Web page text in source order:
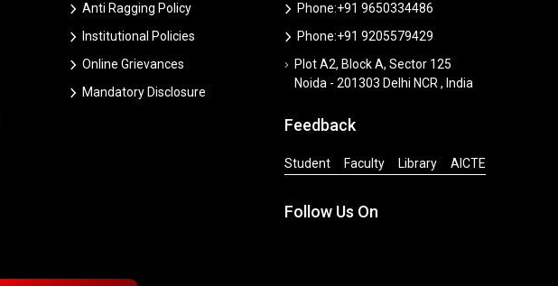
Anti Ragging Policy
Institutional Policies
Online Grievances
Mandatory Disclosure
Phone:+91 9650334486
Phone:+91 9205579429
Plot A2, Block A, Sector 125
Noida - 201303 Delhi NCR , India
Feedback
Student Faculty Library AICTE
Follow Us On